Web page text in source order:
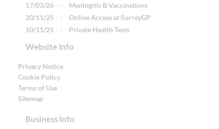
17/03/26 -
Meningitis B Vaccinations
20/11/25
-
Online Access at SurreyGP
10/11/25
- Private Health Tests
Website Info
Privacy Notice
Cookie Policy
Terms of Use
Sitemap
Business Info